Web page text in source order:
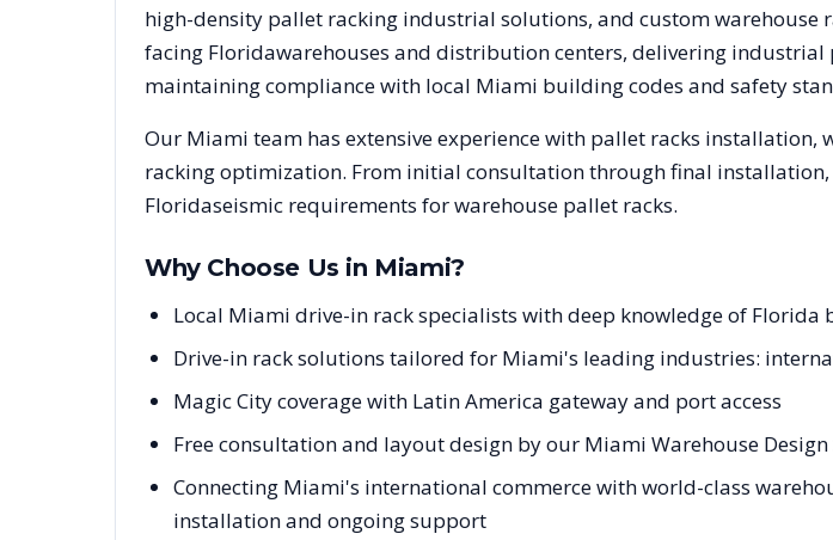
high-density pallet racking industrial solutions, and custom warehouse
facing Floridawarehouses and distribution centers, delivering
maintaining compliance with local Miami building codes and safety
Our Miami team has extensive experience with pallet racks
racking optimization. From initial consultation through final installation,
Floridaseismic requirements for warehouse pallet racks.
Why Choose Us in Miami?
Local Miami drive-in rack specialists with deep knowledge of Florida
Drive-in rack solutions tailored for Miami's leading industries:
Magic City coverage with Latin America gateway and port access
Free consultation and layout design by our Miami Warehouse
Connecting Miami's international commerce with world-class
installation and ongoing support